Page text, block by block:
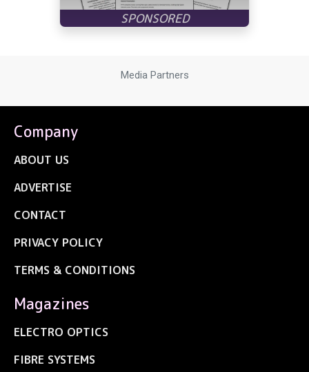
Media Partners
Company
ABOUT US
ADVERTISE
CONTACT
PRIVACY POLICY
TERMS & CONDITIONS
Magazines
ELECTRO OPTICS
FIBRE SYSTEMS